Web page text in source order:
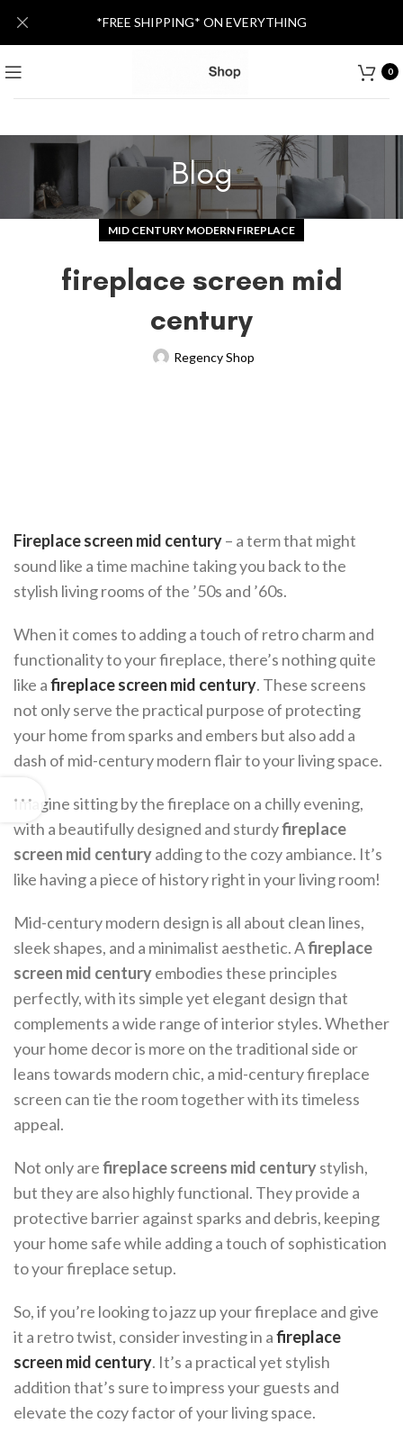
0
Blog
MID CENTURY MODERN FIREPLACE
fireplace screen mid
century
Regency Shop
Fireplace screen mid century– a term that might
sound like a time machine taking you back to the
stylish living rooms of the ’50s and ’60s.
When it comes to adding a touch of retro charm and
functionality to your fireplace, there’s nothing quite
like afireplace screen mid century. These screens
not only serve the practical purpose of protecting
your home from sparks and embers but also add a
dash of mid-century modern flair to your living space.
Imagine sitting by the fireplace on a chilly evening,
with a beautifully designed and sturdyfireplace
screen mid centuryadding to the cozy ambiance. It’s
like having a piece of history right in your living room!
Mid-century modern design is all about clean lines,
sleek shapes, and a minimalist aesthetic. Afireplace
screen mid centuryembodies these principles
perfectly, with its simple yet elegant design that
complements a wide range of interior styles. Whether
your home decor is more on the traditional side or
leans towards modern chic, a mid-century fireplace
screen can tie the room together with its timeless
appeal.
Not only arefireplace screens mid centurystylish,
but they are also highly functional. They provide a
protective barrier against sparks and debris, keeping
your home safe while adding a touch of sophistication
to your fireplace setup.
So, if you’re looking to jazz up your fireplace and give
it a retro twist, consider investing in afireplace
screen mid century. It’s a practical yet stylish
addition that’s sure to impress your guests and
elevate the cozy factor of your living space.
*FREE SHIPPING* ON EVERYTHING